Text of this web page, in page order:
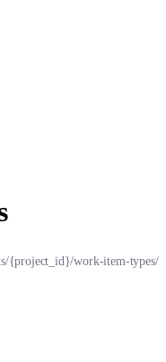
{project_id}/work-item-types/